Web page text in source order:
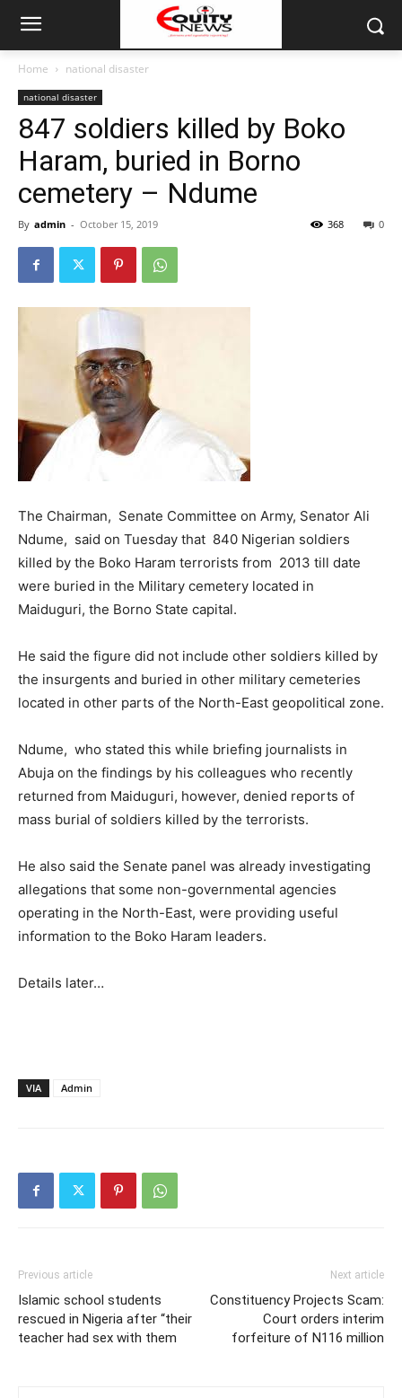
Home national disaster
national disaster
847 soldiers killed by Boko
Haram, buried in Borno
cemetery – Ndume
By admin - October 15, 2019 0
368
The Chairman, Senate Committee on Army, Senator Ali
Ndume, said on Tuesday that 840 Nigerian soldiers
killed by the Boko Haram terrorists from 2013 till date
were buried in the Military cemetery located in
Maiduguri, the Borno State capital.
He said the figure did not include other soldiers killed by
the insurgents and buried in other military cemeteries
located in other parts of the North-East geopolitical zone.
Ndume, who stated this while briefing journalists in
Abuja on the findings by his colleagues who recently
returned from Maiduguri, however, denied reports of
mass burial of soldiers killed by the terrorists.
He also said the Senate panel was already investigating
allegations that some non-governmental agencies
operating in the North-East, were providing useful
information to the Boko Haram leaders.
Details later…
VIA Admin
Previous article
Islamic school students
rescued in Nigeria after “their
teacher had sex with them
Next article
Constituency Projects Scam:
Court orders interim
forfeiture of N116 million